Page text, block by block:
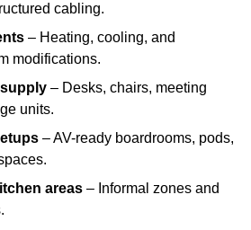
cabling.
– Heating, cooling, and
modifications.
– Desks, chairs, meeting
units.
– AV-ready boardrooms, pods,
areas – Informal zones and